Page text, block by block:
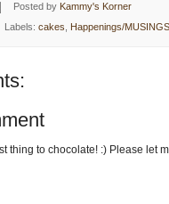
Posted by Kammy's Korner
Labels: cakes, Happenings/
thing to chocolate! :) Please let